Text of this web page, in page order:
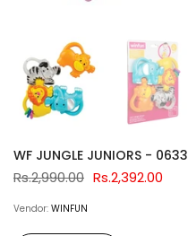
WF JUNGLE JUNIORS - 0633
Rs.2,990.00 Rs.2,392.00
Vendor: WINFUN